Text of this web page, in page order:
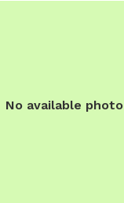
No available photo